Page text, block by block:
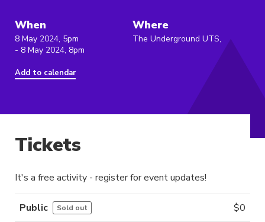
When
8 May 2024, 5pm
- 8 May 2024, 8pm
Add to calendar
Where
The Underground UTS,
Tickets
It's a free activity - register for event updates!
Public Sold out $0